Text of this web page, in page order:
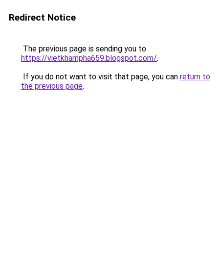
Redirect Notice
The previous page is sending you to
https://vietkhampha659.blogspot.com/.
If you do not want to visit that page, you can return to
the previous page.